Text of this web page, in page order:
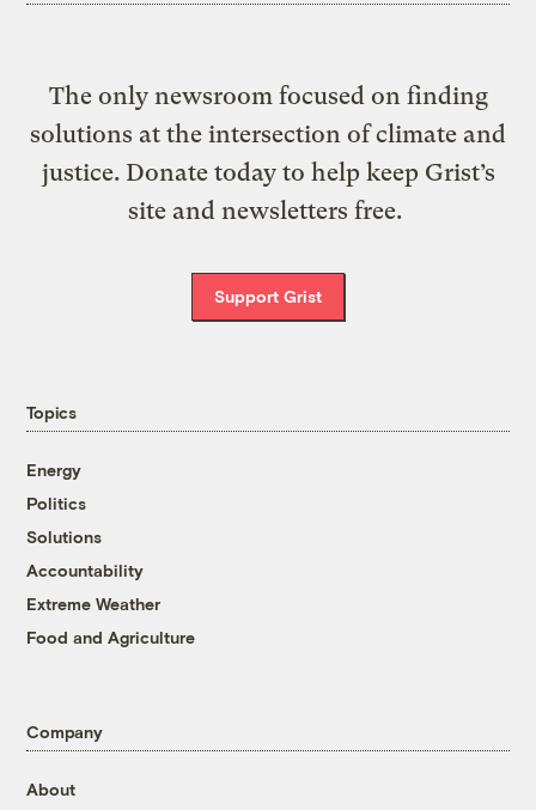
The only newsroom focused on finding
solutions at the intersection of climate and
justice. Donate today to help keep Grist’s
site and newsletters free.
Support Grist
Topics
Energy
Politics
Solutions
Accountability
Extreme Weather
Food and Agriculture
Company
About